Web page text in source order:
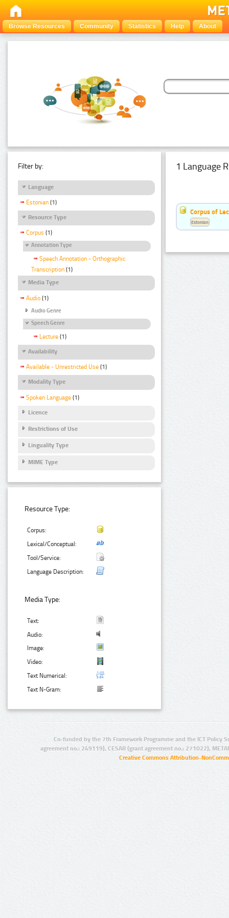
Browse Resources Community Statistics Help About
Filter by:
Language
Estonian (1)
Resource Type
Corpus (1)
Annotation Type
Speech Annotation - Orthographic
Transcription (1)
Media Type
Audio (1)
Audio Genre
Speech Genre
Lecture (1)
Availability
Available - Unrestricted Use (1)
Modality Type
Spoken Language (1)
Licence
Restrictions of Use
Linguality Type
MIME Type
Resource Type:
Corpus:
Lexical/Conceptual:
Tool/Service:
Language Description:
Media Type:
Text:
Audio:
Image:
Video:
Text Numerical:
Text N-Gram:
1 Language
Corpus of
Estonian
Co-funded by the 7th Framework Programme and the ICT Policy
agreement no.: 249119), CESAR (grant agreement no.: 271022),
Creative Commons Attribution-